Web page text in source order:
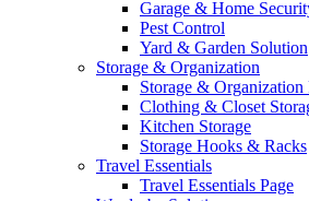
Garage & Home
Pest Control
Yard & Garden Solution
Storage & Organization
Storage & Organization
Clothing & Closet
Kitchen Storage
Storage Hooks & Racks
Travel Essentials
Travel Essentials Page